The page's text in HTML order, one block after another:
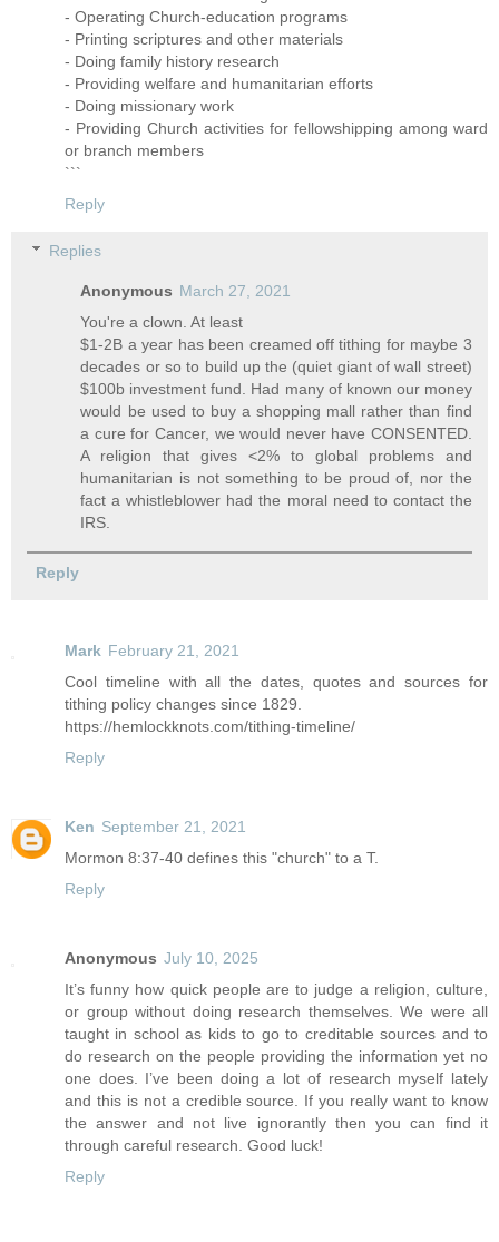
- Operating Church-education programs
- Printing scriptures and other materials
- Doing family history research
- Providing welfare and humanitarian efforts
- Doing missionary work
- Providing Church activities for fellowshipping among ward
or branch members
```
Reply
Replies
Anonymous March 27, 2021
You're a clown. At least
$1-2B a year has been creamed off tithing for maybe 3
decades or so to build up the (quiet giant of wall street)
$100b investment fund. Had many of known our money
would be used to buy a shopping mall rather than find
a cure for Cancer, we would never have CONSENTED.
A religion that gives <2% to global problems and
humanitarian is not something to be proud of, nor the
fact a whistleblower had the moral need to contact the
IRS.
Reply
Mark February 21, 2021
Cool timeline with all the dates, quotes and sources for
tithing policy changes since 1829.
https://hemlockknots.com/tithing-timeline/
Reply
Ken September 21, 2021
Mormon 8:37-40 defines this "church" to a T.
Reply
Anonymous July 10, 2025
It’s funny how quick people are to judge a religion, culture,
or group without doing research themselves. We were all
taught in school as kids to go to creditable sources and to
do research on the people providing the information yet no
one does. I’ve been doing a lot of research myself lately
and this is not a credible source. If you really want to know
the answer and not live ignorantly then you can find it
through careful research. Good luck!
Reply